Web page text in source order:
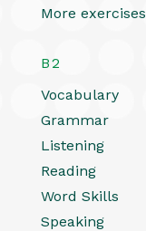
More exercises
B2
Vocabulary
Grammar
Listening
Reading
Word Skills
Speaking